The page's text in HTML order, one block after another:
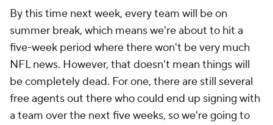
By this time next week, every team will be on
summer break, which means we're about to hit a
five-week period where there won't be very much
NFL news. However, that doesn't mean things will
be completely dead. For one, there are still several
free agents out there who could end up signing with
a team over the next five weeks, so we're going to